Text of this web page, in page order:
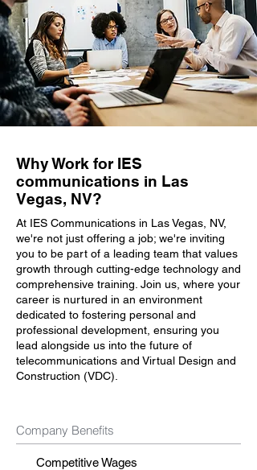
Why Work for IES
communications in Las
Vegas, NV?
At IES Communications in Las Vegas, NV,
we're not just offering a job; we're inviting
you to be part of a leading team that values
growth through cutting-edge technology and
comprehensive training. Join us, where your
career is nurtured in an environment
dedicated to fostering personal and
professional development, ensuring you
lead alongside us into the future of
telecommunications and Virtual Design and
Construction (VDC).
Company Benefits
Competitive Wages